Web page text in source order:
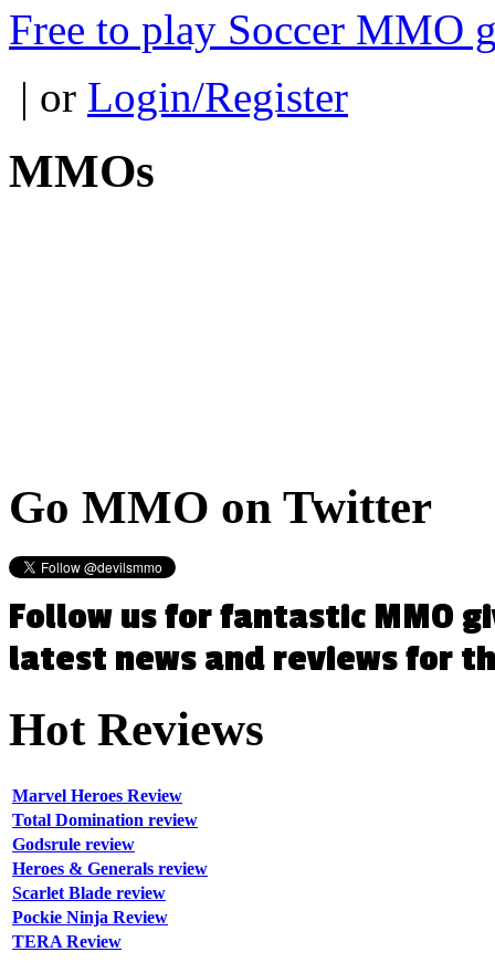
Free to play Soccer MMO
| or Login/Register
MMOs
Go MMO on Twitter
Follow us for fantastic MMO
latest news and reviews for
HotReviews
Marvel Heroes Review
Total Domination review
Godsrule review
Heroes & Generals review
Scarlet Blade review
Pockie Ninja Review
TERA Review